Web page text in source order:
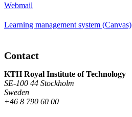
Webmail
Learning management system (Canvas)
Contact
KTH Royal Institute of Technology
SE-100 44 Stockholm
Sweden
+46 8 790 60 00